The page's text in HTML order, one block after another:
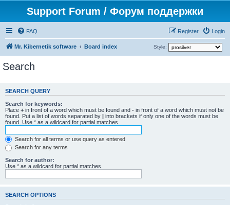
Support Forum / Форум поддержки
FAQ Login
Register
Mr. Kibernetik software Board index Style:
Search
SEARCH QUERY
Search for keywords:
Place + in front of a word which must be found and - in front of a word which must not be
found. Put a list of words separated by | into brackets if only one of the words must be
found. Use * as a wildcard for partial matches.
Search for all terms or use query as entered
Search for any terms
Search for author:
Use * as a wildcard for partial matches.
SEARCH OPTIONS